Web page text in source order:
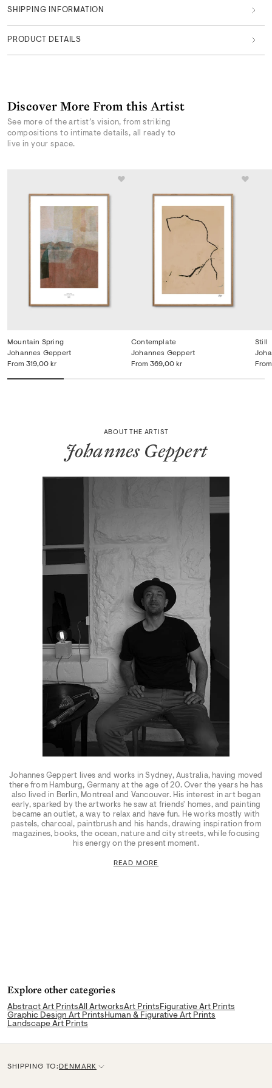
SHIPPING INFORMATION
PRODUCT DETAILS
Discover More From this Artist
See more of the artist’s vision, from striking
compositions to intimate details, all ready to
live in your space.
Mountain Spring
From 319,00 kr
Johannes Geppert
Contemplate
From 369,00 kr
Johannes Geppert
Still
From
ABOUT THE ARTIST
Johannes Geppert
Johannes Geppert lives and works in Sydney, Australia, having moved
there from Hamburg, Germany at the age of 20. Over the years he has
also lived in Berlin, Montreal and Vancouver. His interest in art began
early, sparked by the artworks he saw at friends' homes, and painting
became an outlet, a way to relax and have fun. He works mostly with
pastels, charcoal, paintbrush and his hands, drawing inspiration from
magazines, books, the ocean, nature and city streets, while focusing
his energy on the present moment.
READ MORE
Explore other categories
Abstract Art PrintsAll ArtworksArt PrintsFigurative Art Prints
Graphic Design Art PrintsHuman & Figurative Art Prints
Landscape Art Prints
SHIPPING TO:C
DENMARK